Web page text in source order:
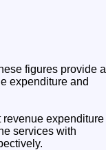
figures provide a
expenditure and
revenue expenditure
services with